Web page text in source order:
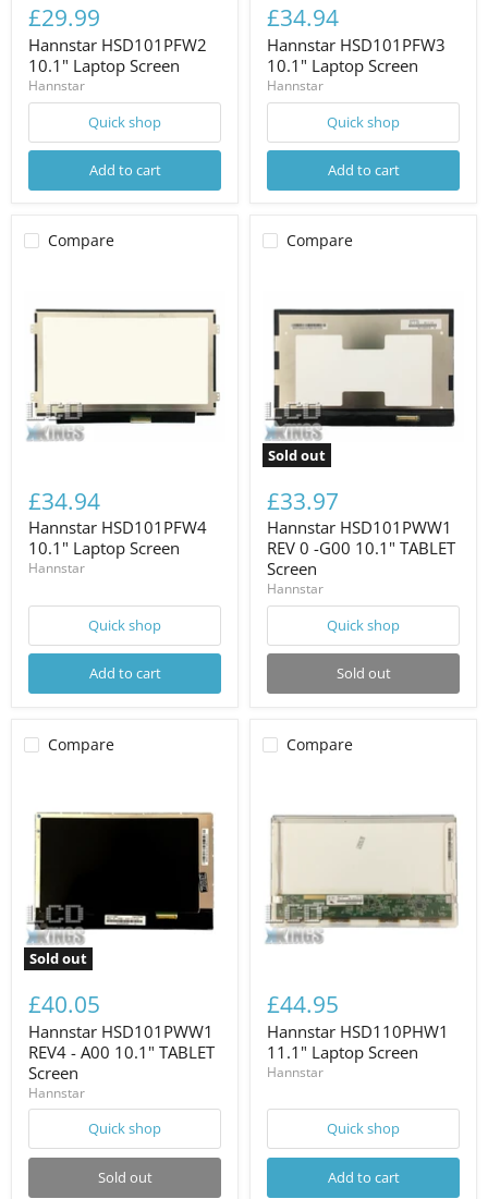
£29.99
Hannstar HSD101PFW2
10.1" Laptop Screen
Hannstar
Quick shop
Add to cart
£34.94
Hannstar HSD101PFW3
10.1" Laptop Screen
Hannstar
Quick shop
Add to cart
Compare
£34.94
Hannstar HSD101PFW4
10.1" Laptop Screen
Hannstar
Quick shop
Add to cart
Compare
Sold out
£33.97
Hannstar HSD101PWW1
REV 0 -G00 10.1" TABLET
Screen
Hannstar
Quick shop
Sold out
Compare
Sold out
£40.05
Hannstar HSD101PWW1
REV4 - A00 10.1" TABLET
Screen
Hannstar
Quick shop
Sold out
Compare
£44.95
Hannstar HSD110PHW1
11.1" Laptop Screen
Hannstar
Quick shop
Add to cart